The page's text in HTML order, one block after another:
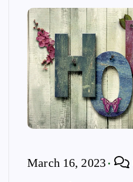
March 16, 2023